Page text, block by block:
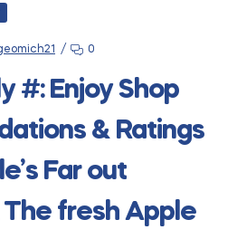
0
#: Enjoy Shop
& Ratings
Far out
fresh Apple